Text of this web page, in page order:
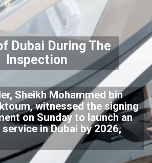
Dubai During The
Inspection
Sheikh Mohammed bin
witnessed the signing
on Sunday to launch an
in Dubai by 2026,